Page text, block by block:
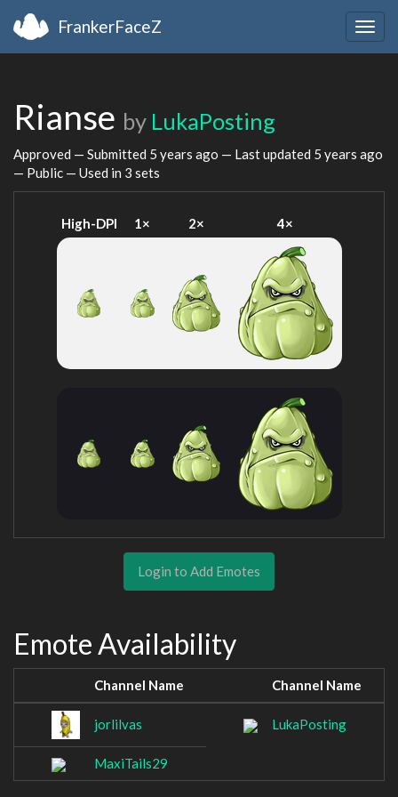
FrankerFaceZ
Rianse by LukaPosting
Approved — Submitted 5 years ago — Last updated 5 years ago
— Public — Used in 3 sets
High-DPI 1× 2× 4×
Login to Add Emotes
Emote Availability
Channel Name Channel Name
jorlilvas LukaPosting
MaxiTails29